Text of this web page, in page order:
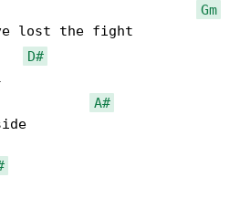
Gm
lost the fight
D#
A#